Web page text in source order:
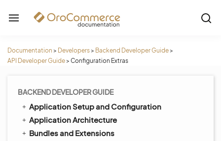
Documentation > Developers> Backend Developer Guide>
API Developer Guide> Configuration Extras
BACKEND DEVELOPER GUIDE
Application Setup and Configuration
Application Architecture
Bundles and Extensions